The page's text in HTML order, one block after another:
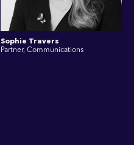
Sophie Travers
Partner, Communications